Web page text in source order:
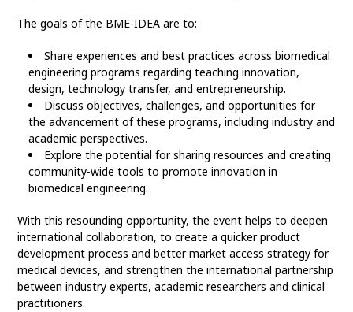
The goals of the BME-IDEA are to:
Share experiences and best practices across biomedical
engineering programs regarding teaching innovation,
design, technology transfer, and entrepreneurship.
Discuss objectives, challenges, and opportunities for
the advancement of these programs, including industry and
academic perspectives.
Explore the potential for sharing resources and creating
community-wide tools to promote innovation in
biomedical engineering.
With this resounding opportunity, the event helps to deepen
international collaboration, to create a quicker product
development process and better market access strategy for
medical devices, and strengthen the international partnership
between industry experts, academic researchers and clinical
practitioners.